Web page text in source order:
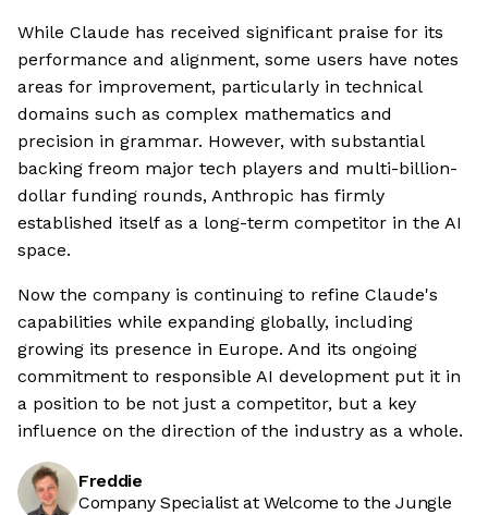
While Claude has received significant praise for its
performance and alignment, some users have notes
areas for improvement, particularly in technical
domains such as complex mathematics and
precision in grammar. However, with substantial
backing freom major tech players and multi-billion-
dollar funding rounds, Anthropic has firmly
established itself as a long-term competitor in the AI
space.
Now the company is continuing to refine Claude's
capabilities while expanding globally, including
growing its presence in Europe. And its ongoing
commitment to responsible AI development put it in
a position to be not just a competitor, but a key
influence on the direction of the industry as a whole.
Freddie
Company Specialist at Welcome to the Jungle